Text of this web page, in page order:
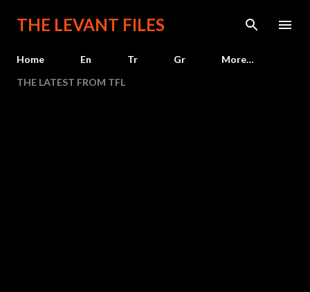
Skip to main content
THE LEVANT FILES
Home En Tr Gr
More…
THE LATEST FROM TFL